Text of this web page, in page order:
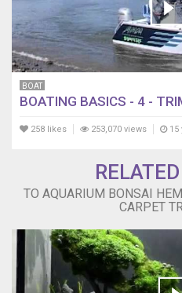
BOAT
BOATING BASICS - 4 -
258 likes 253,070 views 15
TO AQUARIUM BONSAI
CARPET